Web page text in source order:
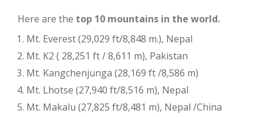
Here are the top 10 mountains in the world.
Mt. Everest (29,029 ft/8,848 m.), Nepal
Mt. K2 ( 28,251 ft / 8,611 m), Pakistan
Mt. Kangchenjunga (28,169 ft /8,586 m)
Mt. Lhotse (27,940 ft/8,516 m), Nepal
Mt. Makalu (27,825 ft/8,481 m), Nepal /China